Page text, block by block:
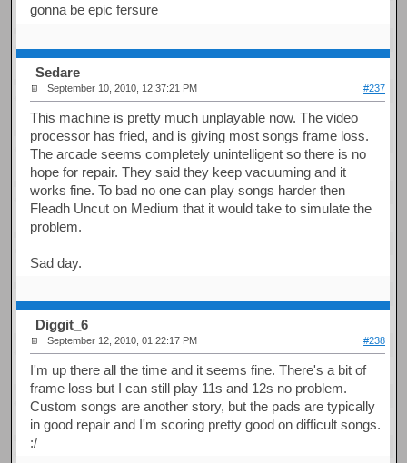
gonna be epic fersure
Sedare
September 10, 2010, 12:37:21 PM #237
This machine is pretty much unplayable now. The video
processor has fried, and is giving most songs frame loss.
The arcade seems completely unintelligent so there is no
hope for repair. They said they keep vacuuming and it
works fine. To bad no one can play songs harder then
Fleadh Uncut on Medium that it would take to simulate the
problem.
Sad day.
Diggit_6
September 12, 2010, 01:22:17 PM #238
I'm up there all the time and it seems fine. There's a bit of
frame loss but I can still play 11s and 12s no problem.
Custom songs are another story, but the pads are typically
in good repair and I'm scoring pretty good on difficult songs.
:/